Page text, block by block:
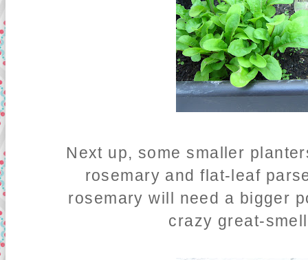
Next up, some smaller
rosemary and flat-leaf
rosemary will need a bigger
crazy great-